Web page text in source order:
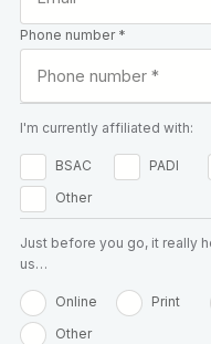
Phone number *
I'm currently affiliated with:
BSAC PADI
Other
Just before you go, it really
us…
Online Print
Other